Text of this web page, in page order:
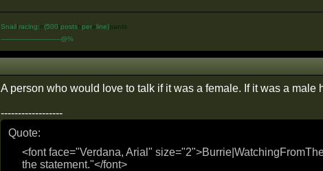
SnailIracing:n(500tpostshpereline)pants
-----------------------------@%
A person who would love to talk if it was a female. If it was a male
------------------
Quote:
<font face="Verdana, Arial"
the statement."</font>